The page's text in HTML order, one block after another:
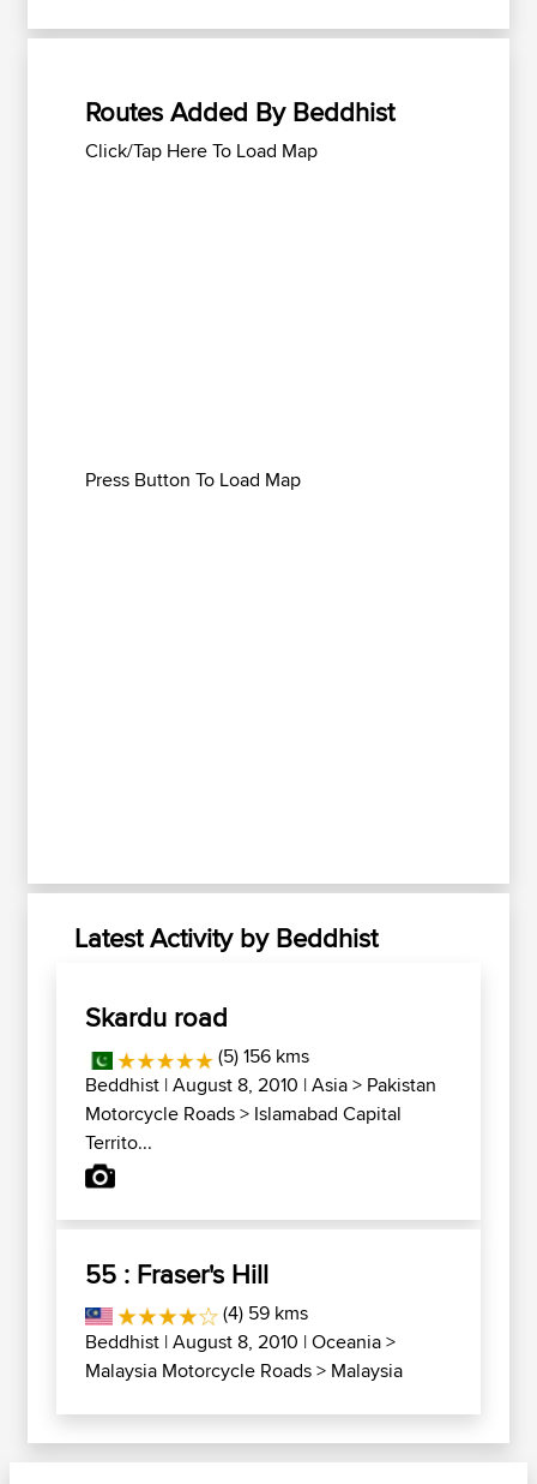
Routes Added By Beddhist
Click/Tap Here To Load Map
Press Button To Load Map
Latest Activity by Beddhist
Skardu road
(5) 156 kms
Beddhist | August 8, 2010 |Asia> Pakistan
Motorcycle Roads> Islamabad Capital
Territo...
55 : Fraser's Hill
(4) 59 kms
Beddhist | August 8, 2010 |Oceania>
Malaysia Motorcycle Roads> Malaysia